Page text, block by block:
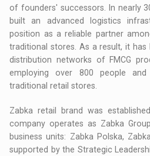
of founders' successors. In nearly
built an advanced logistics
position as a reliable partner
traditional stores. As a result, it
distribution networks of FMCG
employing over 800 people and
traditional retail stores.
Zabka retail brand was
company operates as Zabka
business units: Zabka Polska,
supported by the Strategic